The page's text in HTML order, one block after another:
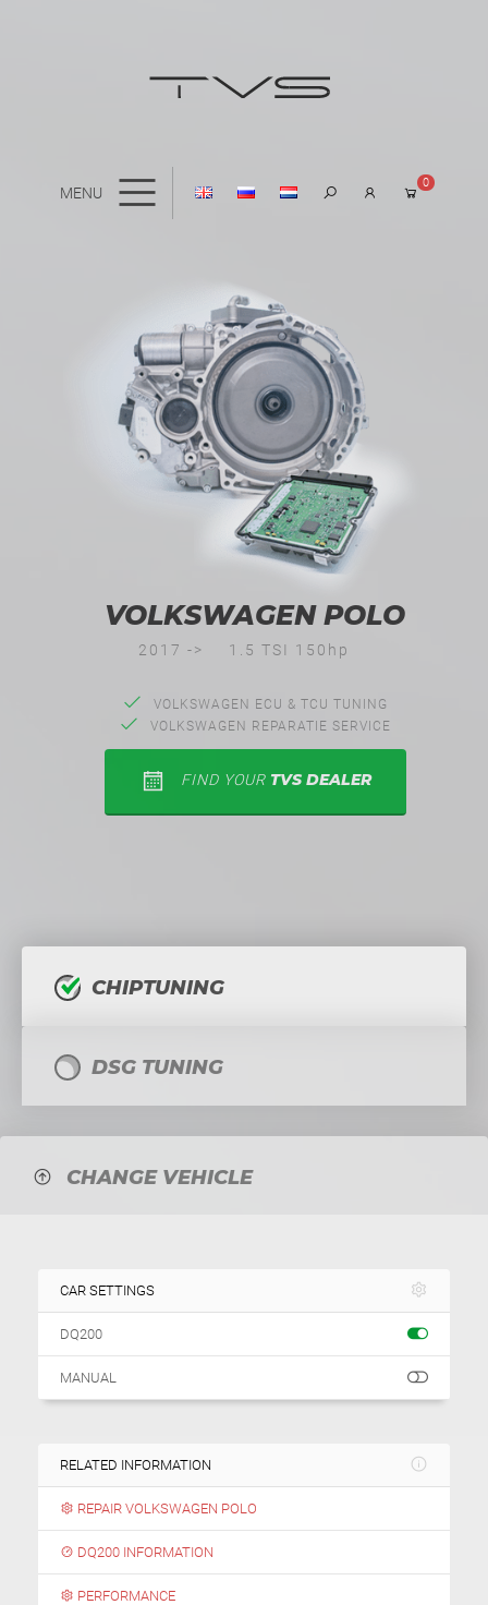
MENU
0
VOLKSWAGEN POLO
2017 -> 1.5 TSI 150hp
VOLKSWAGEN ECU & TCU TUNING
VOLKSWAGEN REPARATIE SERVICE
FIND YOUR TVS DEALER
CHIPTUNING
DSG TUNING
CHANGE VEHICLE
CAR SETTINGS
DQ200
MANUAL
RELATED INFORMATION
REPAIR VOLKSWAGEN POLO
DQ200 INFORMATION
PERFORMANCE